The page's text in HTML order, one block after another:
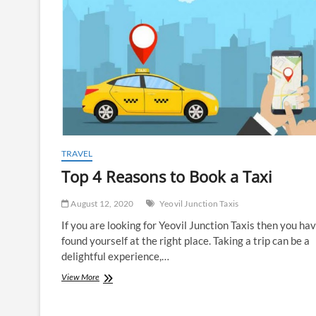
TRAVEL
Top 4 Reasons to Book a Taxi
August 12, 2020 Yeovil Junction Taxis
If you are looking for Yeovil Junction Taxis then you
found yourself at the right place. Taking a trip can be a
delightful experience,…
View MoreTop